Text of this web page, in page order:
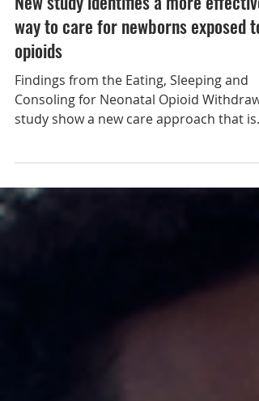
May 8, 2023
New study identifies a more effective
way to care for newborns exposed to
opioids
Findings from the Eating, Sleeping and
study show a new care approach that is